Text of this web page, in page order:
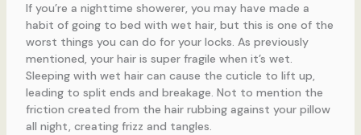
If you’re a nighttime showerer, you may have made a
habit of going to bed with wet hair, but this is one of the
worst things you can do for your locks. As previously
mentioned, your hair is super fragile when it’s wet.
Sleeping with wet hair can cause the cuticle to lift up,
leading to split ends and breakage. Not to mention the
friction created from the hair rubbing against your pillow
all night, creating frizz and tangles.